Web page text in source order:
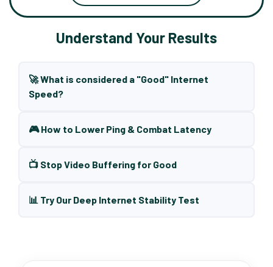
Understand Your Results
🚀 What is considered a "Good" Internet
Speed?
🎮 How to Lower Ping & Combat Latency
📺 Stop Video Buffering for Good
📊 Try Our Deep Internet Stability Test